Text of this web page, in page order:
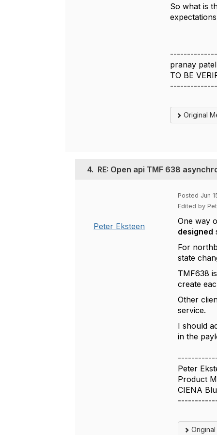
So what is
pranay patel
TO BE
Original
4. RE: Open api TMF 638
Peter Eksteen
Posted Jun
Edited by
One way
designed
For
state
TMF638
create
Other
service.
I should
in the
Peter
Product
CIENA